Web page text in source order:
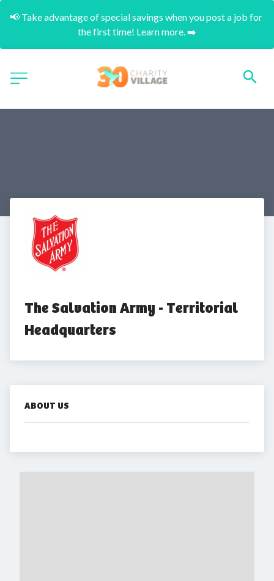
📢 Take advantage of special savings when you post a job for
the first time! Learn more. ➡️
The Salvation Army - Territorial
Headquarters
ABOUT US